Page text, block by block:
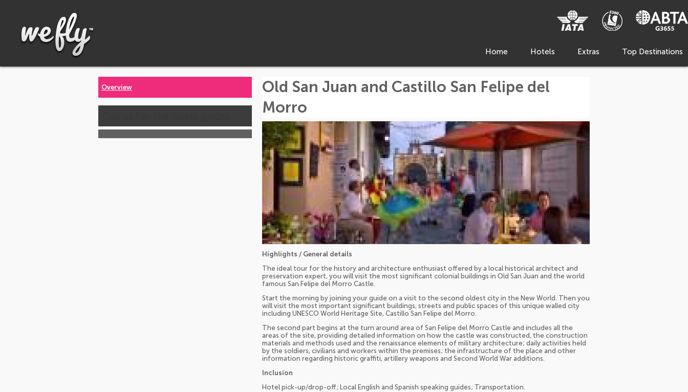
Home Hotels Extras Top Destinations
Overview
Old San Juan and Castillo San Felipe del
Morro
Highlights / General details
The ideal tour for the history and architecture enthusiast offered by a local historical architect and
preservation expert, you will visit the most significant colonial buildings in Old San Juan and the world
famous San Felipe del Morro Castle.
Start the morning by joining your guide on a visit to the second oldest city in the New World. Then you
will visit the most important significant buildings, streets and public spaces of this unique walled city
including UNESCO World Heritage Site, Castillo San Felipe del Morro.
The second part begins at the turn around area of San Felipe del Morro Castle and includes all the
areas of the site, providing detailed information on how the castle was constructed, the construction
materials and methods used and the renaissance elements of military architecture; daily activities held
by the soldiers, civilians and workers within the premises; the infrastructure of the place and other
information regarding historic graffiti, artillery weapons and Second World War additions.
Inclusion
Hotel pick-up/drop-off; Local English and Spanish speaking guides; Transportation.